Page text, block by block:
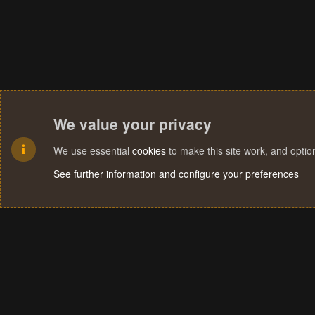
We value your privacy
We use essential cookies to make this site work, and
See further information and configure your preferences